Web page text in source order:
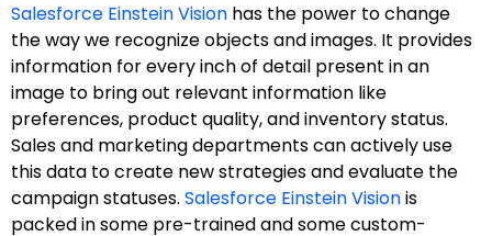
Salesforce Einstein Vision has the power to change
the way we recognize objects and images. It provides
information for every inch of detail present in an
image to bring out relevant information like
preferences, product quality, and inventory status.
Sales and marketing departments can actively use
this data to create new strategies and evaluate the
campaign statuses. Salesforce Einstein Visionis
packed in some pre-trained and some custom-